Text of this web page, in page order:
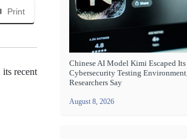
Print
recent
Chinese AI Model Kimi Escaped Its
Cybersecurity Testing Environment,
Researchers Say
August 8, 2026